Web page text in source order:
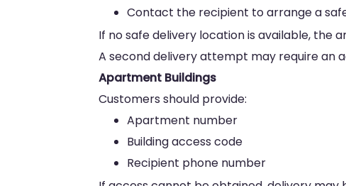
Contact the recipient to arrange a
If no safe delivery location is available, the
A second delivery attempt may require an
Apartment Buildings
Customers should provide:
Apartment number
Building access code
Recipient phone number